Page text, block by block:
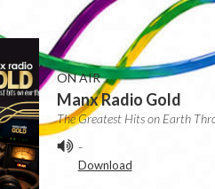
ON AIR
Manx Radio Gold
The Greatest Hits on Earth
-
Download